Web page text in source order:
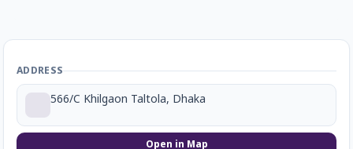
ADDRESS
566/C Khilgaon Taltola, Dhaka
Open in Map